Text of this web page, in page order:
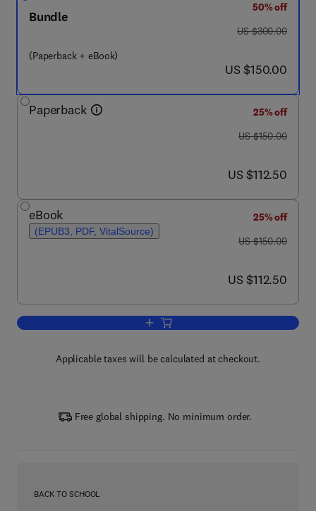
Bundle
(Paperback + eBook)
50% off
was US $300.00
US $300.00
now US $150.00
US $150.00
Paperback
25% off
was US $150.00
US $150.00
now US $112.50
US $112.50
eBook
(EPUB3, PDF, VitalSource)
25% off
was US $150.00
US $150.00
now US $112.50
US $112.50
Add to cart, Nucleic Acids
Applicable taxes will be calculated at checkout.
Free global shipping. No minimum order.
BACK TO SCHOOL